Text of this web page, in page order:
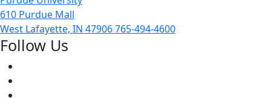
610 Purdue Mall
West Lafayette, IN 47906765-494-4600
Follow Us